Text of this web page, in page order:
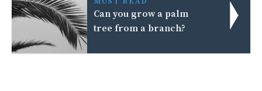
Can you grow a palm
tree from a branch?